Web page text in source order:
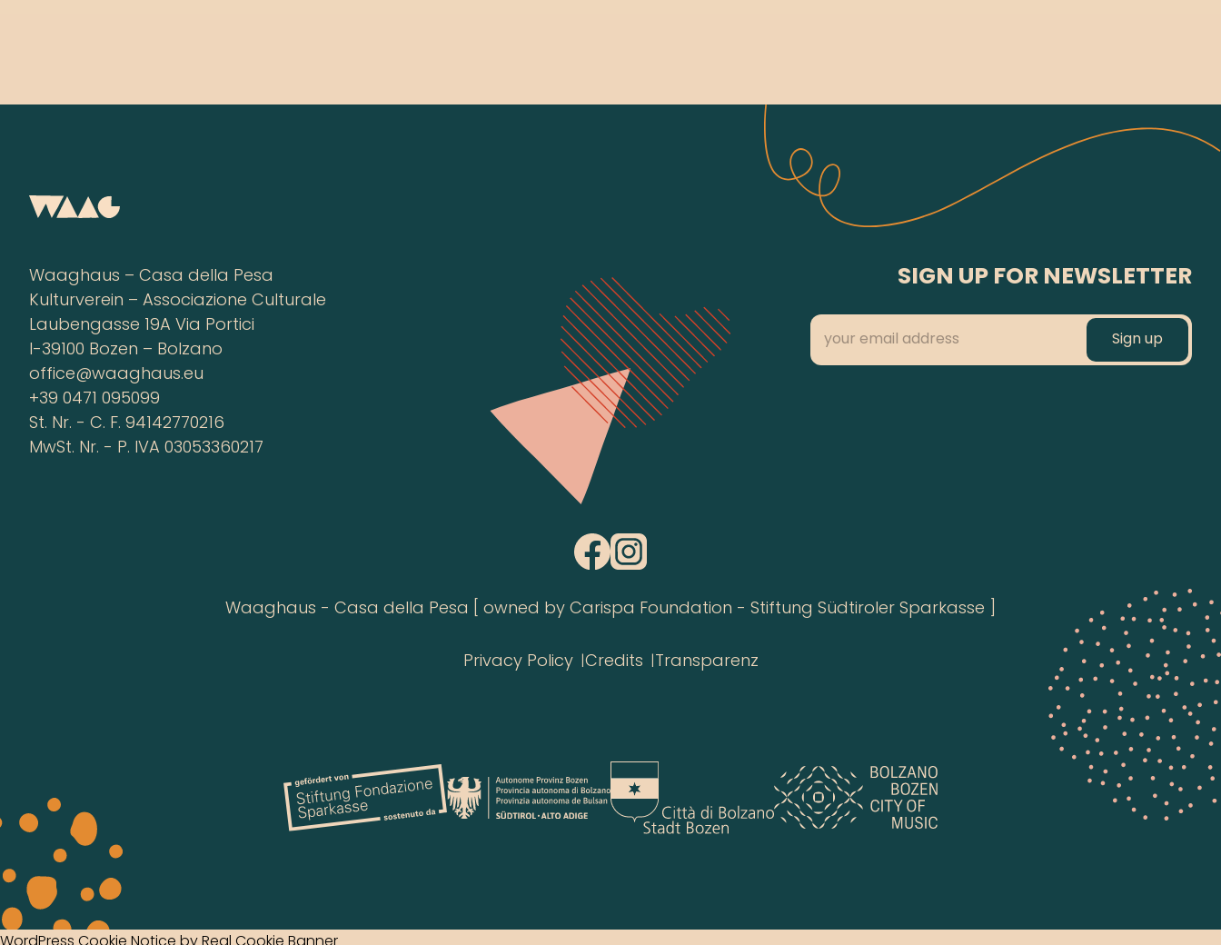
Waaghaus – Casa della Pesa
Kulturverein – Associazione Culturale
Laubengasse 19A Via Portici
I-39100 Bozen – Bolzano
office@waaghaus.eu
+39 0471 095099
St. Nr. - C. F. 94142770216
MwSt. Nr. - P. IVA 03053360217
SIGN UP FOR NEWSLETTER
Waaghaus - Casa della Pesa [ owned by Carispa Foundation - Stiftung Südtiroler Sparkasse ]
Privacy Policy Credits Transparenz